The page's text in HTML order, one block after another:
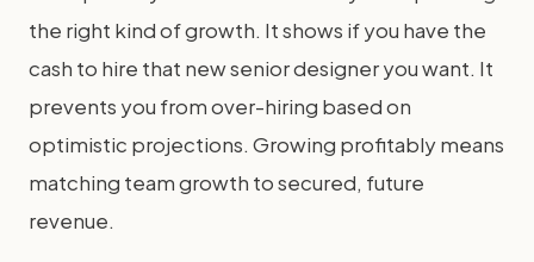
the right kind of growth. It shows if you have the
cash to hire that new senior designer you want. It
prevents you from over-hiring based on
optimistic projections. Growing profitably means
matching team growth to secured, future
revenue.